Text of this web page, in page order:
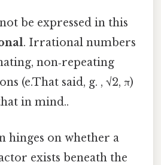
be expressed in this
. Irrational numbers
non‑repeating
(e.That said, g. , √2, π)
in mind..
hinges on whether a
exists beneath the